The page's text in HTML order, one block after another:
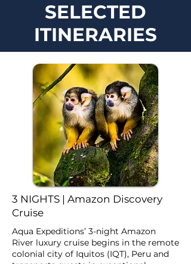
SELECTED
ITINERARIES
3 NIGHTS | Amazon Discovery
Cruise
Aqua Expeditions’ 3-night Amazon
River luxury cruise begins in the remote
colonial city of Iquitos (IQT), Peru and